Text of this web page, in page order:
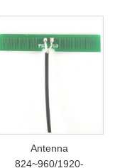
Antenna
824~960/1920-